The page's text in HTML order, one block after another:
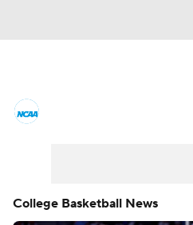
College Basketball News